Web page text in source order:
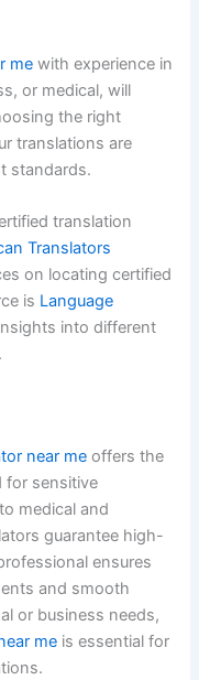
me with experience in
or medical, will
the right
translations are
standards.
translation
Translators
on locating certified
is Language
into different
near me offers the
for sensitive
medical and
guarantee high-
ensures
and smooth
or business needs,
me is essential for